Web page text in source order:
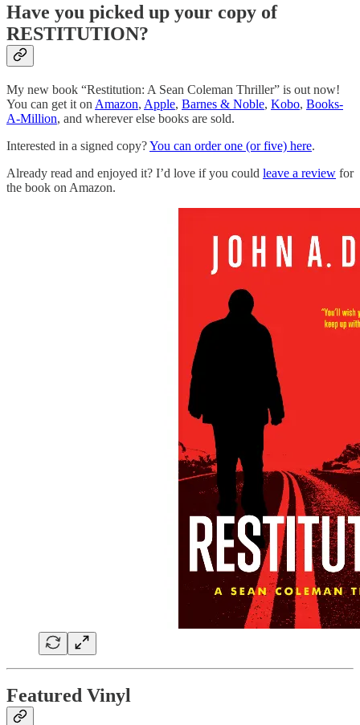
Have you picked up your copy of
RESTITUTION?
My new book “Restitution: A Sean Coleman Thriller” is out now!
You can get it on Amazon, Apple, Barnes & Noble, Kobo, Books-
A-Million, and wherever else books are sold.
Interested in a signed copy?You can order one (or five) here.
Already read and enjoyed it? I’d love if you could leave a review for
the book on Amazon.
Featured Vinyl